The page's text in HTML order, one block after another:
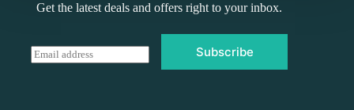
Get the latest deals and offers right to your inbox.
E
m
Subscribe